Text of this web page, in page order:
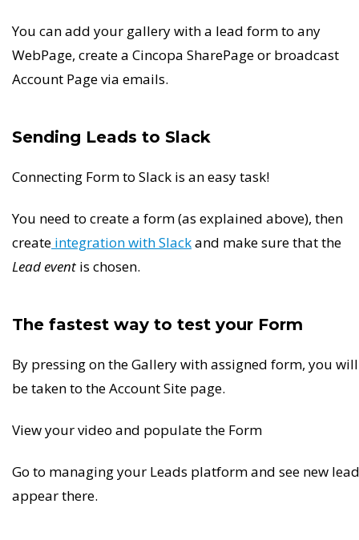
You can add your gallery with a lead form to any
WebPage, create a Cincopa SharePage or broadcast
Account Page via emails.
Sending Leads to Slack
Connecting Form to Slack is an easy task!
You need to create a form (as explained above), then
create integration with Slackand make sure that the
Lead event is chosen.
The fastest way to test your Form
By pressing on the Gallery with assigned form, you will
be taken to the Account Site page.
View your video and populate the Form
Go to managing your Leads platform and see new lead
appear there.